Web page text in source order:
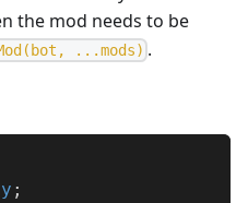
the mod needs to be
od ( bot , . . .mods) .
;